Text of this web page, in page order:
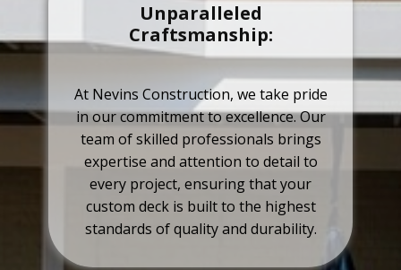
Unparalleled
Craftsmanship:
At Nevins Construction, we take pride
in our commitment to excellence. Our
team of skilled professionals brings
expertise and attention to detail to
every project, ensuring that your
custom deck is built to the highest
standards of quality and durability.